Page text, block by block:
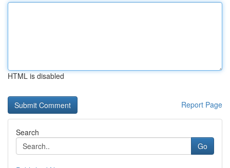
HTML is disabled
Report Page
Search
Go